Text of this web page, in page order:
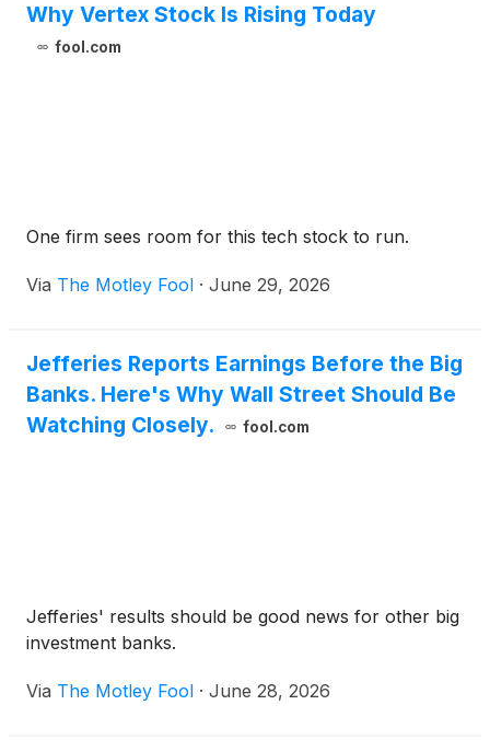
Why Vertex Stock Is Rising Today
fool.com
One firm sees room for this tech stock to run.
Via The Motley Fool · June 29, 2026
Jefferies Reports Earnings Before the Big
Banks. Here's Why Wall Street Should Be
Watching Closely.
fool.com
Jefferies' results should be good news for other big
investment banks.
Via The Motley Fool · June 28, 2026